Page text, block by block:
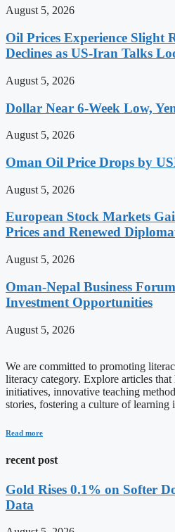
August 5, 2026
Oil Prices Experience Slight
Declines as US-Iran Talks
August 5, 2026
Dollar Near 6-Week Low,
August 5, 2026
Oman Oil Price Drops by
August 5, 2026
European Stock Markets
Prices and Renewed
August 5, 2026
Oman-Nepal Business
Investment Opportunities
August 5, 2026
We are committed to promoting
literacy category. Explore articles
initiatives, innovative teaching
stories, fostering a culture of learning
Read more
recent post
Gold Rises 0.1% on Softer
Data